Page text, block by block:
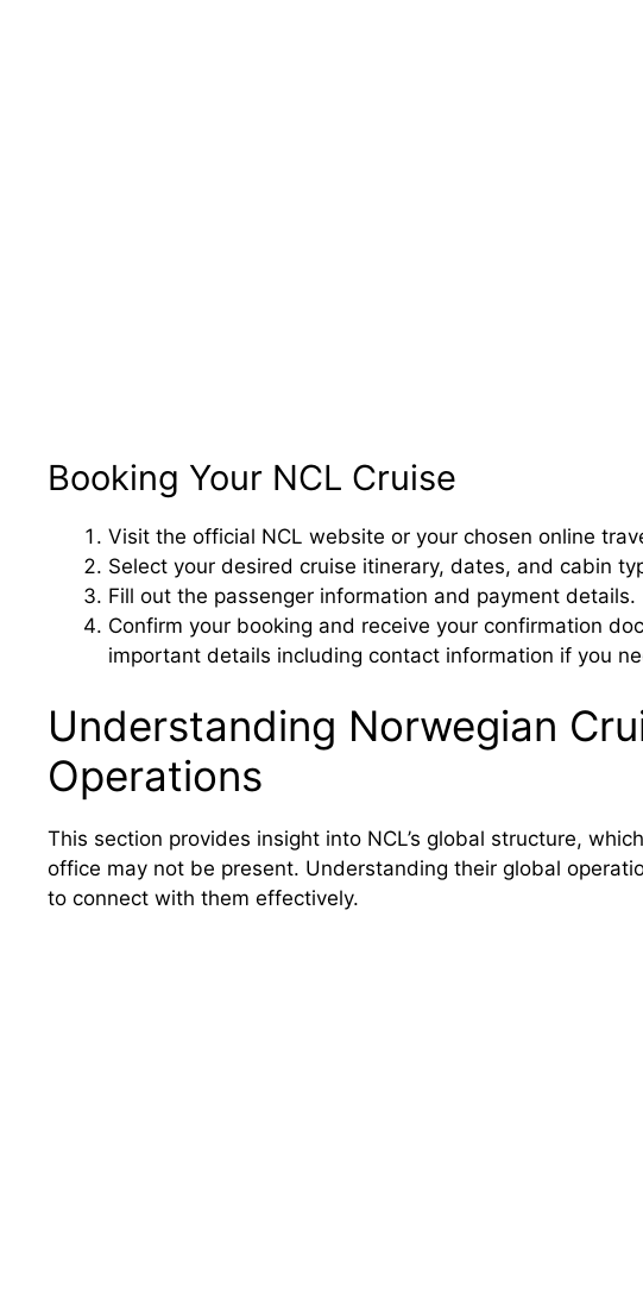
Booking Your NCL Cruise
Visit the official NCL website or your chosen online
Select your desired cruise itinerary, dates, and cabin
Fill out the passenger information and payment details.
Confirm your booking and receive your confirmation
important details including contact information if you
Understanding Norwegian
Operations
This section provides insight into NCL’s global structure,
office may not be present. Understanding their global
to connect with them effectively.